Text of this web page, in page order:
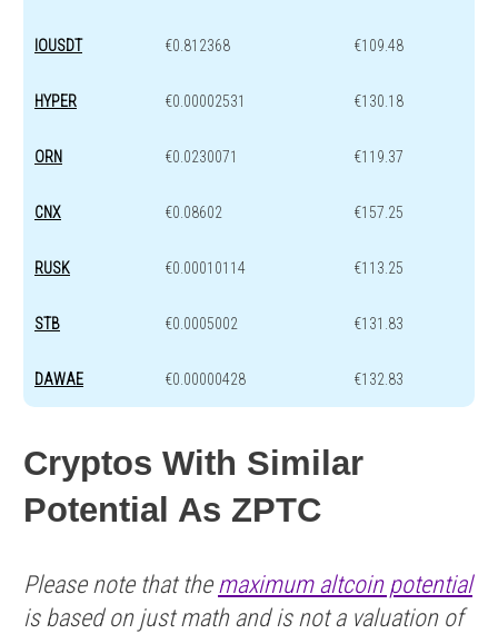
IOUSDT €0.812368 €109.48
HYPER €0.00002531 €130.18
ORN €0.0230071 €119.37
CNX €0.08602 €157.25
RUSK €0.00010114 €113.25
STB €0.0005002 €131.83
DAWAE €0.00000428 €132.83
Cryptos With Similar
Potential As ZPTC
Please note that the maximum altcoin potential
is based on just math and is not a valuation of